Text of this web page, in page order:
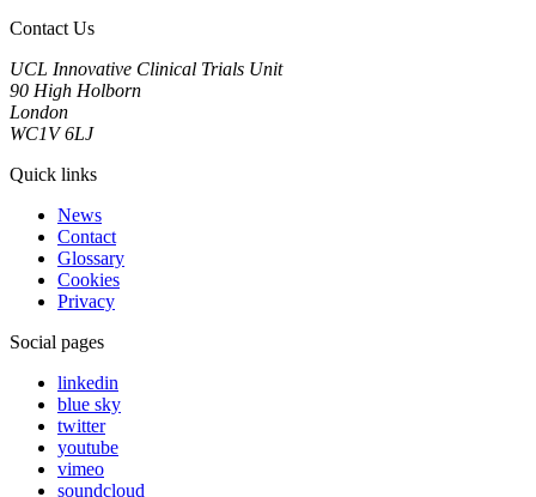
Contact Us
UCL Innovative Clinical Trials Unit
90 High Holborn
London
WC1V 6LJ
Quick links
News
Contact
Glossary
Cookies
Privacy
Social pages
linkedin
blue sky
twitter
youtube
vimeo
soundcloud